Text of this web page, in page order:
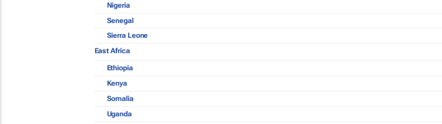
Nigeria
Senegal
Sierra Leone
East Africa
Ethiopia
Kenya
Somalia
Uganda